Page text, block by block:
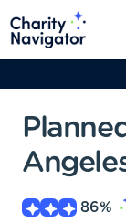
86%